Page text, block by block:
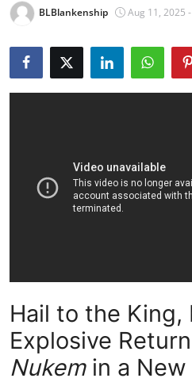
BLBlankenship Aug 11, 2025
Hail to the King,
Explosive
Nukemin a New